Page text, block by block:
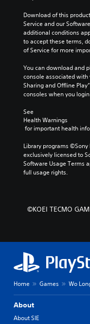
Download of this
Service and our
additional conditions
to accept these terms,
of Service for more
You can download and
console associated with
Sharing and Offline
consoles when you
See
Health Warnings
for important health
Library programs
exclusively licensed to
Software Usage Terms
full usage rights.
©KOEI TECMO
Home Games Wo
About
About SIE